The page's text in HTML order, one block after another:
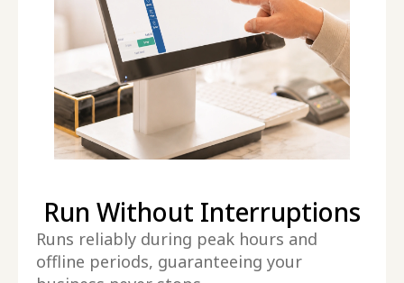
Run Without Interruptions
Runs reliably during peak hours and
offline periods, guaranteeing your